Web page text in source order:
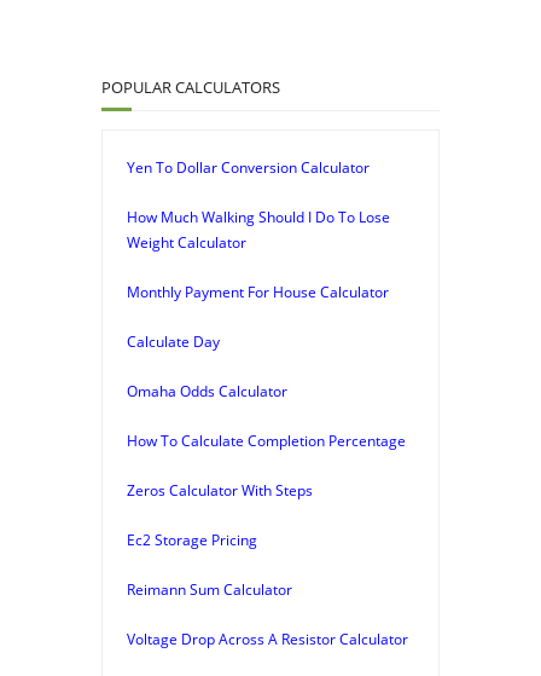
POPULAR CALCULATORS
Yen To Dollar Conversion Calculator
How Much Walking Should I Do To Lose
Weight Calculator
Monthly Payment For House Calculator
Calculate Day
Omaha Odds Calculator
How To Calculate Completion Percentage
Zeros Calculator With Steps
Ec2 Storage Pricing
Reimann Sum Calculator
Voltage Drop Across A Resistor Calculator